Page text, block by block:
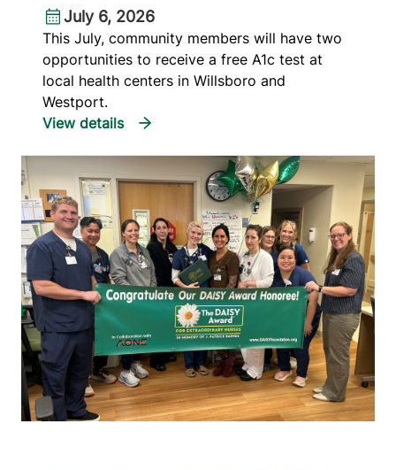
July 6, 2026
This July, community members will have two
opportunities to receive a free A1c test at
local health centers in Willsboro and
Westport.